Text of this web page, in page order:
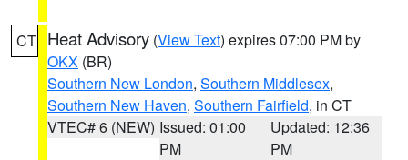
CT Heat Advisory (View Text) expires 07:00 PM by
OKX (BR)
Southern New London, Southern Middlesex,
Southern New Haven, Southern Fairfield, in CT
VTEC# 6 (NEW) Issued: 01:00
PM
Updated: 12:36
PM